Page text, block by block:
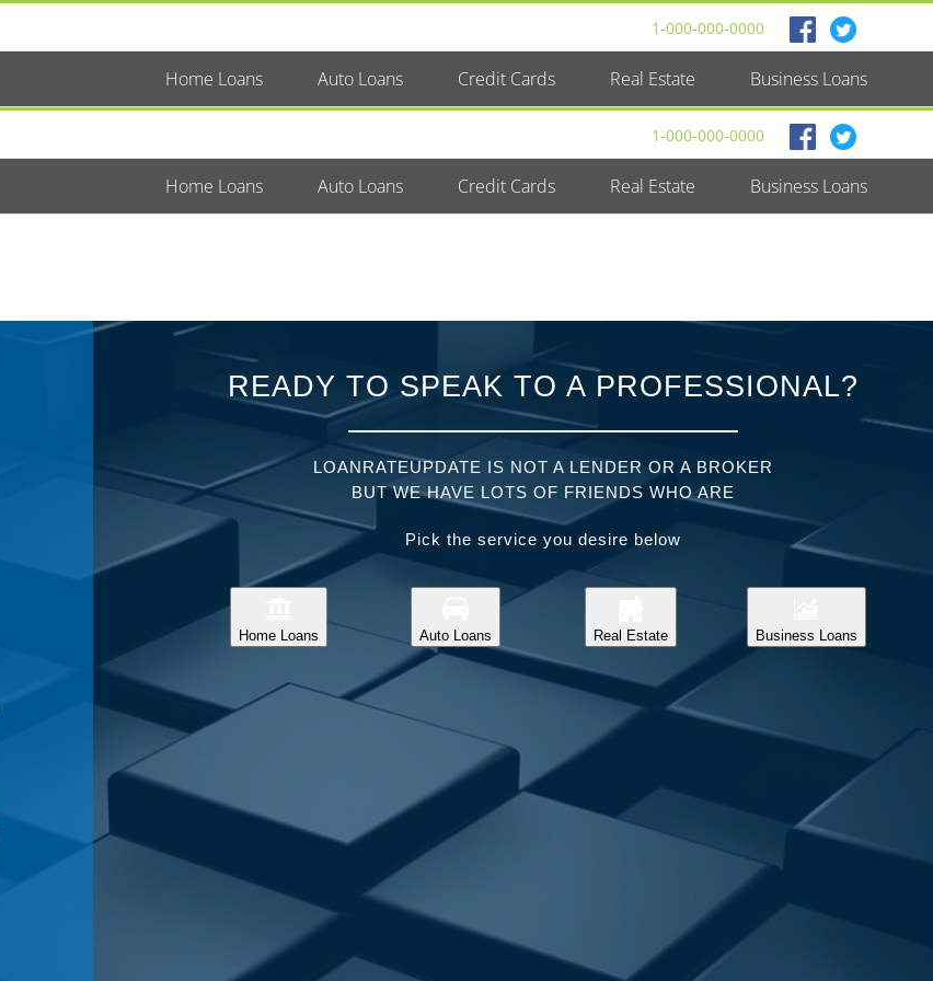
1-000-000-0000
Home Loans Auto Loans Credit Cards Real Estate Business Loans
1-000-000-0000
Home Loans Auto Loans Credit Cards Real Estate Business Loans
READY TO SPEAK TO A PROFESSIONAL?
LOANRATEUPDATE IS NOT A LENDER OR A BROKER
BUT WE HAVE LOTS OF FRIENDS WHO ARE
Pick the service you desire below
Home Loans Auto Loans Real Estate Business Loans